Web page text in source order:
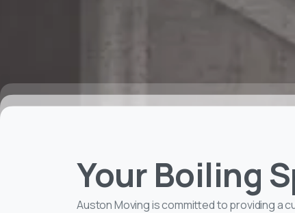
Your Boiling
Auston Moving is committed to providing a